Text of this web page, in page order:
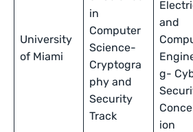
University
of Miami
in
Computer
Science-
Cryptogra
phy and
Security
Track
and
g-
ion